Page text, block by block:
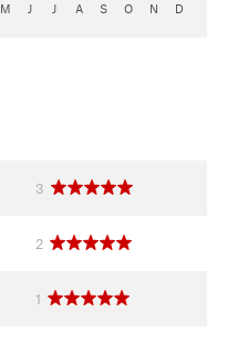
M J J A S O N D
3
2
1